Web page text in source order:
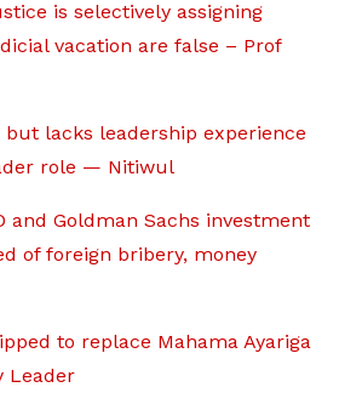
is selectively assigning
vacation are false – Prof
but lacks leadership experience
role — Nitiwul
and Goldman Sachs investment
of foreign bribery, money
to replace Mahama Ayariga
Leader